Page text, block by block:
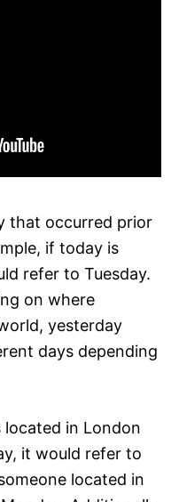
that occurred prior
if today is
refer to Tuesday.
on where
yesterday
days depending
located in London
it would refer to
located in